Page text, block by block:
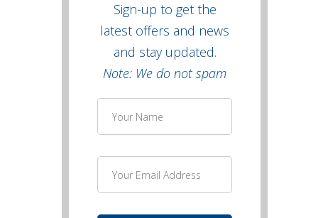
Sign-up to get the
latest offers and news
and stay updated.
Note: We do not spam